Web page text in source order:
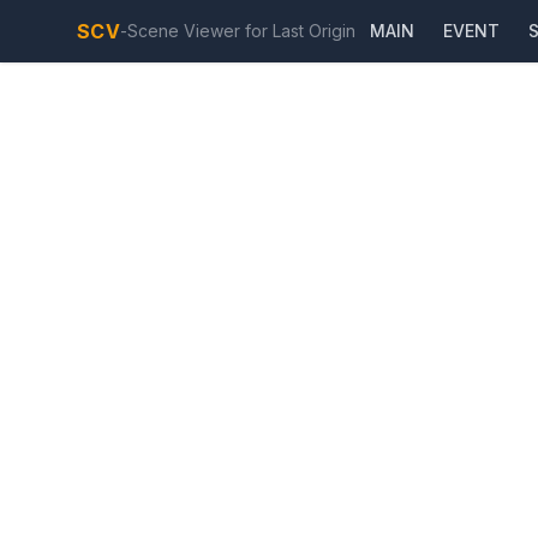
SCV-Scene Viewer for Last Origin MAIN EVENT